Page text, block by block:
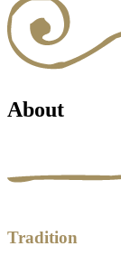
About
Tradition